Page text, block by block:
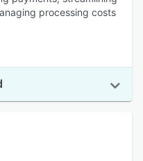
processing costs